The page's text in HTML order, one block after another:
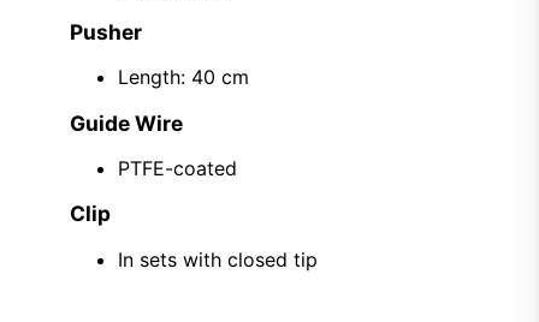
Pusher
Length: 40 cm
Guide Wire
PTFE-coated
Clip
In sets with closed tip